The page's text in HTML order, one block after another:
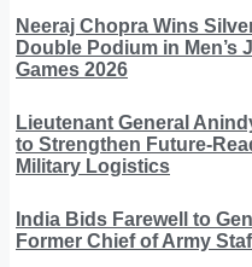
Neeraj Chopra Wins
Double Podium in Men’s
Games 2026
Lieutenant General
to Strengthen Future-
Military Logistics
India Bids Farewell to
Former Chief of Army